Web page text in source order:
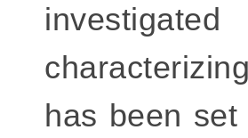
has been